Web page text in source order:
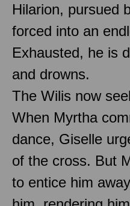
Hilarion, pursued
forced into an
Exhausted, he is
and drowns.
The Wilis now
When Myrtha
dance, Giselle
of the cross. But
to entice him